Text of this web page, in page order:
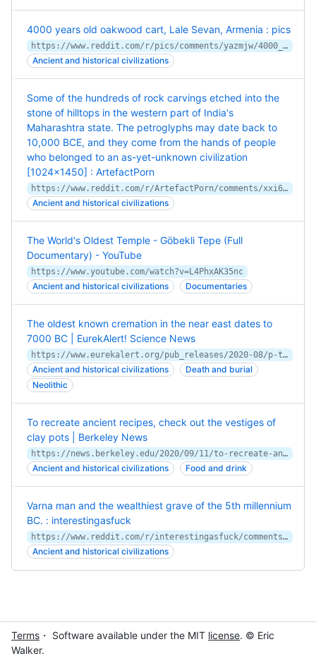
4000 years old oakwood cart, Lale Sevan, Armenia : pics
https://www.reddit.com/r/pics/comments/yazmjw/4000_years_old_oakwood_cart_lale_sevan_armenia/
Ancient and historical civilizations
Some of the hundreds of rock carvings etched into the
stone of hilltops in the western part of India's
Maharashtra state. The petroglyphs may date back to
10,000 BCE, and they come from the hands of people
who belonged to an as-yet-unknown civilization
[1024x1450] : ArtefactPorn
https://www.reddit.com/r/ArtefactPorn/comments/xxi6hr/some_of_the_hundreds_of_rock_carvings_etched_into/
Ancient and historical civilizations
The World's Oldest Temple - Göbekli Tepe (Full
Documentary) - YouTube
https://www.youtube.com/watch?v=L4PhxAK35nc
Ancient and historical civilizations Documentaries
The oldest known cremation in the near east dates to
7000 BC | EurekAlert! Science News
https://www.eurekalert.org/pub_releases/2020-08/p-tok080620.php
Ancient and historical civilizations
Death and burial
Neolithic
To recreate ancient recipes, check out the vestiges of
clay pots | Berkeley News
https://news.berkeley.edu/2020/09/11/to-recreate-ancient-recipes-check-out-the-vestiges-of-clay-pots/
Ancient and historical civilizations Food and drink
Varna man and the wealthiest grave of the 5th millennium
BC. : interestingasfuck
https://www.reddit.com/r/interestingasfuck/comments/vbnp2i/varna_man_and_the_wealthiest_grave_of_the_5th/
Ancient and historical civilizations
Terms ・ Software available under the MIT license. © Eric
Walker.